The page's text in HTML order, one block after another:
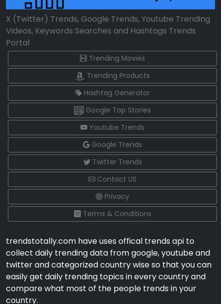
X (Twitter) Trends, Google Trends, Youtube Trending
Videos, Keywords Searches and Hashtags Trends
Portal
Trending Movies
Trending Products
Hashtag Generator
Google Top Stories
Youtube Trends
Google Trends
Twitter Trends
Contact US
Privacy
Terms & Conditions
trendstotally.com have uses offical trends api to
collect daily trending data from google, youtube and
twitter and categorized country wise so that you can
easily get daily trending topics in every country and
compare what most of the people trends in your
country.